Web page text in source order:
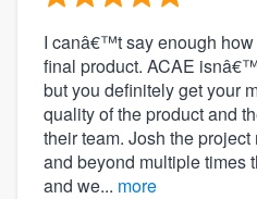
I canâ€™t say enough
final product. ACAE
but you definitely get your
quality of the product and
their team. Josh the
and beyond multiple times
and we... more